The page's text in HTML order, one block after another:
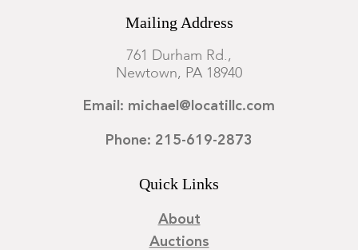
Mailing Address
761 Durham Rd.,
Newtown, PA 18940
Email: michael@locatillc.com
Phone: 215-619-2873
Quick Links
About
Auctions